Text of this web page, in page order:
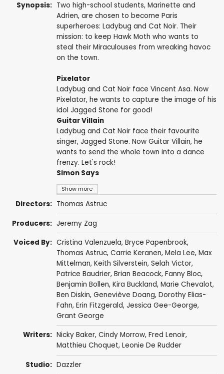
Synopsis:
Show more
Two high-school students, Marinette and
Adrien, are chosen to become Paris
superheroes: Ladybug and Cat Noir. Their
mission: to keep Hawk Moth who wants to
steal their Miraculouses from wreaking havoc
on the town.
Pixelator
Ladybug and Cat Noir face Vincent Asa. Now
Pixelator, he wants to capture the image of his
idol Jagged Stone for good!
Guitar Villain
Ladybug and Cat Noir face their favourite
singer, Jagged Stone. Now Guitar Villain, he
wants to send the whole town into a dance
frenzy. Let's rock!
Simon Says
Directors: Thomas Astruc
Producers: Jeremy Zag
Voiced By: Cristina Valenzuela, Bryce Papenbrook,
Thomas Astruc, Carrie Keranen, Mela Lee, Max
Mittelman, Keith Silverstein, Selah Victor,
Patrice Baudrier, Brian Beacock, Fanny Bloc,
Benjamin Bollen, Kira Buckland, Marie Chevalot,
Ben Diskin, Geneviève Doang, Dorothy Elias-
Fahn, Erin Fitzgerald, Jessica Gee-George,
Grant George
Writers: Nicky Baker, Cindy Morrow, Fred Lenoir,
Matthieu Choquet, Leonie De Rudder
Studio: Dazzler